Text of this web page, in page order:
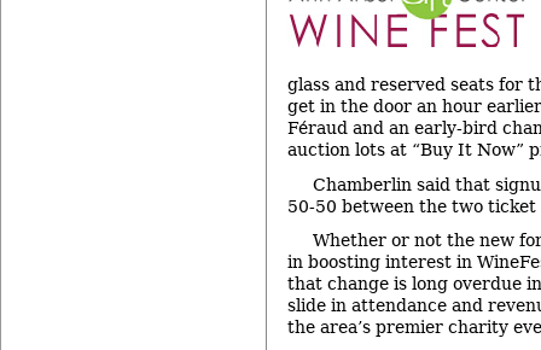
glass and reserved seats for
get in the door an hour
Féraud and an early-bird
auction lots at “Buy It Now”
Chamberlin said that
50-50 between the two ticket
Whether or not the new
in boosting interest in
that change is long overdue
slide in attendance and
the area’s premier charity